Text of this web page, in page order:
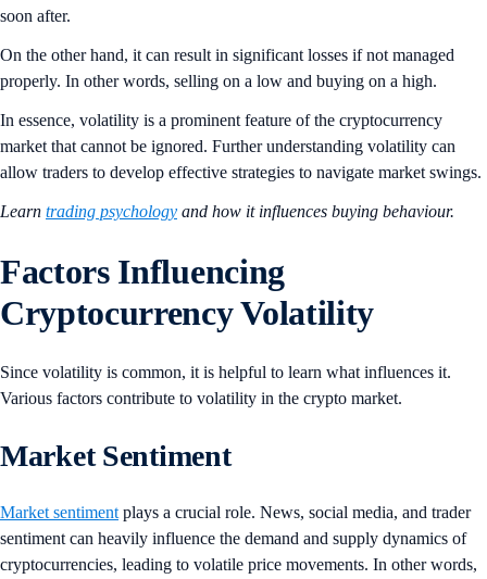
soon after.
On the other hand, it can result in significant losses if not managed
properly. In other words, selling on a low and buying on a high.
In essence, volatility is a prominent feature of the cryptocurrency
market that cannot be ignored. Further understanding volatility can
allow traders to develop effective strategies to navigate market swings.
Learn trading psychology and how it influences buying behaviour.
Factors Influencing
Cryptocurrency Volatility
Since volatility is common, it is helpful to learn what influences it.
Various factors contribute to volatility in the crypto market.
Market Sentiment
Market sentiment plays a crucial role. News, social media, and trader
sentiment can heavily influence the demand and supply dynamics of
cryptocurrencies, leading to volatile price movements. In other words,